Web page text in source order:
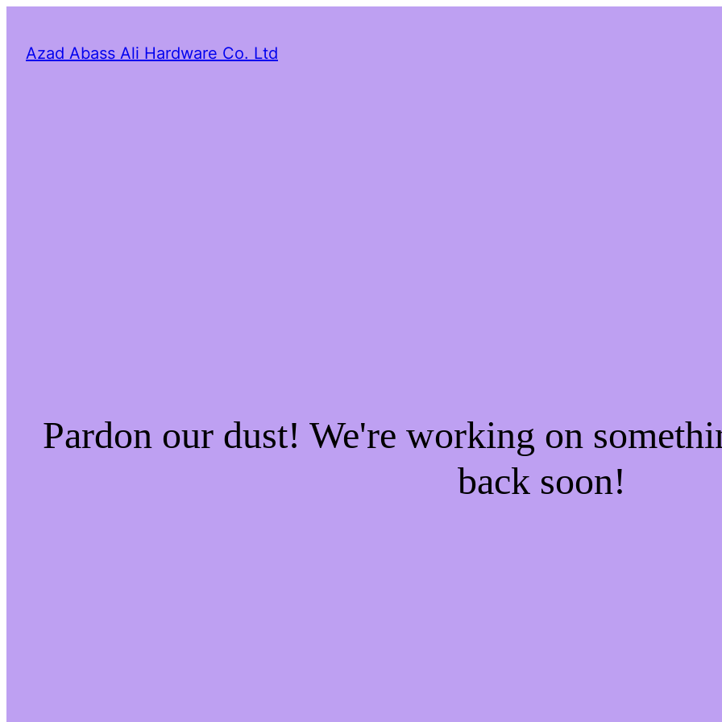
Azad Abass Ali Hardware Co. Ltd
Pardon our dust! We're working on
back soon!